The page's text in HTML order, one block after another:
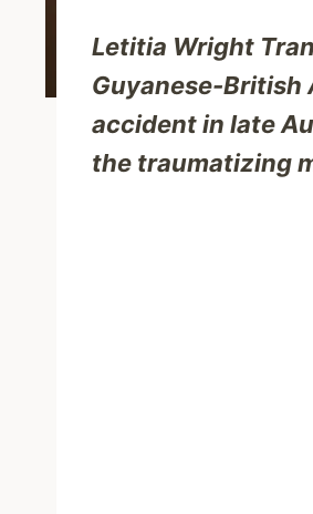
Letitia Wright
Guyanese-British
accident in late
the traumatizing